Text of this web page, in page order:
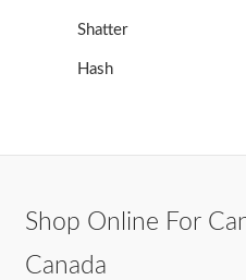
Shatter
Hash
Shop Online For
Canada